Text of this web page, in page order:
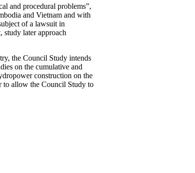
and procedural problems”,
and Vietnam and with
of a lawsuit in
later approach
the Council Study intends
on the cumulative and
construction on the
to allow the Council Study to